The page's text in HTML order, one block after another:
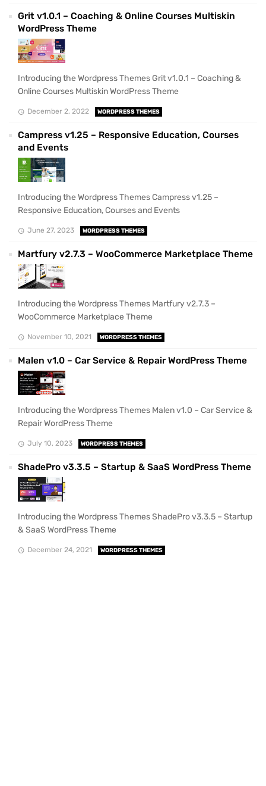
Grit v1.0.1 – Coaching & Online Courses Multiskin
WordPress Theme
Introducing the Wordpress Themes Grit v1.0.1 – Coaching &
Online Courses Multiskin WordPress Theme
December 2, 2022 WORDPRESS THEMES
Campress v1.25 – Responsive Education, Courses
and Events
Introducing the Wordpress Themes Campress v1.25 –
Responsive Education, Courses and Events
June 27, 2023 WORDPRESS THEMES
Martfury v2.7.3 – WooCommerce Marketplace Theme
Introducing the Wordpress Themes Martfury v2.7.3 –
WooCommerce Marketplace Theme
November 10, 2021 WORDPRESS THEMES
Malen v1.0 – Car Service & Repair WordPress Theme
Introducing the Wordpress Themes Malen v1.0 – Car Service &
Repair WordPress Theme
July 10, 2023 WORDPRESS THEMES
ShadePro v3.3.5 – Startup & SaaS WordPress Theme
Introducing the Wordpress Themes ShadePro v3.3.5 – Startup
& SaaS WordPress Theme
December 24, 2021 WORDPRESS THEMES